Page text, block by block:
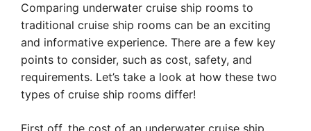
Comparing underwater cruise ship rooms to
traditional cruise ship rooms can be an exciting
and informative experience. There are a few key
points to consider, such as cost, safety, and
requirements. Let’s take a look at how these two
types of cruise ship rooms differ!
First off, the cost of an underwater cruise ship